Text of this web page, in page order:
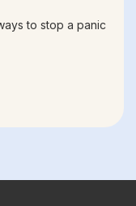
to stop a panic